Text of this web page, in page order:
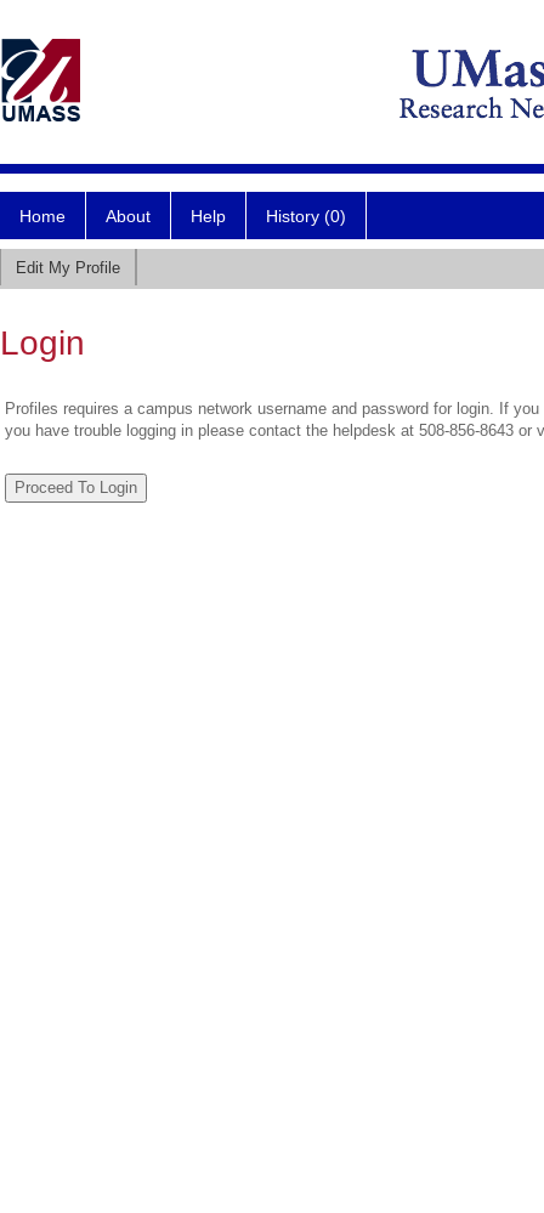
Home About Help History (0)
Edit My Profile
Login
Profiles requires a campus network username and password for login. If
you have trouble logging in please contact the helpdesk at 508-856-8643 or